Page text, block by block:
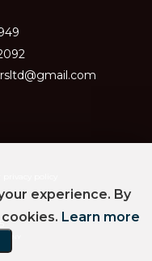
experience. By
Learn more